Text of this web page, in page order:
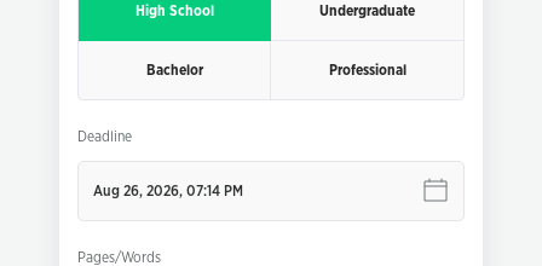
High School Undergraduate
Bachelor Professional
Deadline
Pages/Words